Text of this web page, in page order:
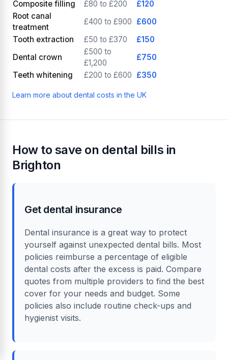
Composite filling
£80 to £200
£120
Root canal
treatment
£400 to £900 £600
Tooth extraction
£50 to £370
£150
Dental crown
£500 to
£1,200
£750
Teeth whitening
£200 to £600 £350
Learn more about dental costs in the UK
How to save on dental bills in
Brighton
Get dental insurance
Dental insurance is a great way to protect
yourself against unexpected dental bills. Most
policies reimburse a percentage of eligible
dental costs after the excess is paid. Compare
quotes from multiple providers to find the best
cover for your needs and budget. Some
policies also include routine check-ups and
hygienist visits.